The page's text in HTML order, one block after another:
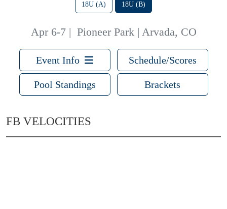
18U (A) 18U (B)
Apr 6-7| Pioneer Park | Arvada, CO
Event Info Schedule/Scores
Pool Standings Brackets
FB VELOCITIES